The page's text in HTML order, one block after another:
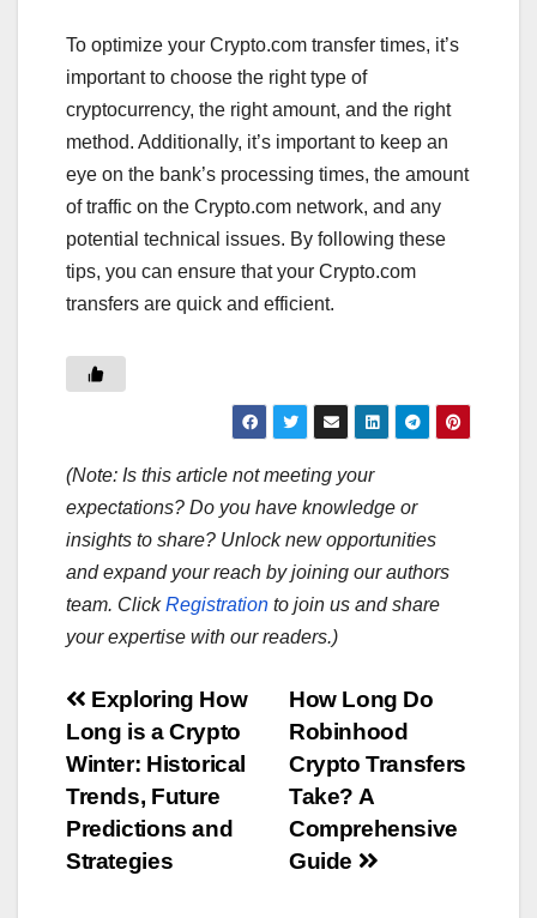
To optimize your Crypto.com transfer times, it’s
important to choose the right type of
cryptocurrency, the right amount, and the right
method. Additionally, it’s important to keep an
eye on the bank’s processing times, the amount
of traffic on the Crypto.com network, and any
potential technical issues. By following these
tips, you can ensure that your Crypto.com
transfers are quick and efficient.
(Note: Is this article not meeting your
expectations? Do you have knowledge or
insights to share? Unlock new opportunities
and expand your reach by joining our authors
team. ClickRegistration to join us and share
your expertise with our readers.)
Post
navigation
How Long Do
Robinhood
Crypto Transfers
Take? A
Comprehensive
Guide
Exploring How
Long is a Crypto
Winter: Historical
Trends, Future
Predictions and
Strategies